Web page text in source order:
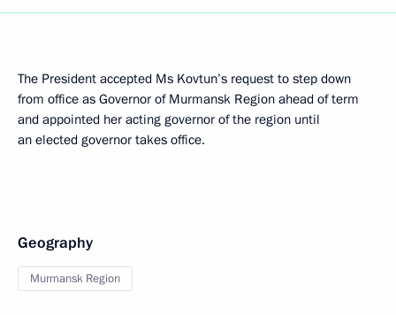
The President accepted Ms Kovtun’s request to step down
from office as Governor of Murmansk Region ahead of term
and appointed her acting governor of the region until
an elected governor takes office.
Geography
Murmansk Region